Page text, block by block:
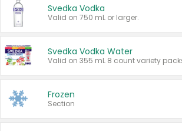
Svedka Vodka
Valid on 750 mL or larger.
Svedka Vodka Water
Valid on 355 mL 8 count variety
Frozen
Section